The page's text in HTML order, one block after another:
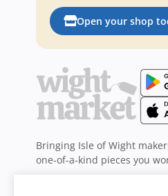
Open your shop
Bringing Isle of Wight
one-of-a-kind pieces you